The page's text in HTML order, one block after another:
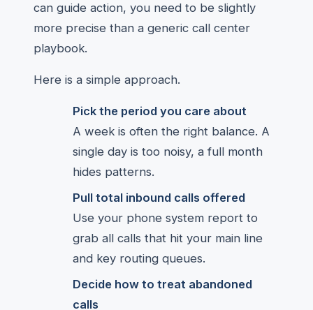
can guide action, you need to be slightly
more precise than a generic call center
playbook.
Here is a simple approach.
Pick the period you care about
A week is often the right balance. A
single day is too noisy, a full month
hides patterns.
Pull total inbound calls offered
Use your phone system report to
grab all calls that hit your main line
and key routing queues.
Decide how to treat abandoned
calls